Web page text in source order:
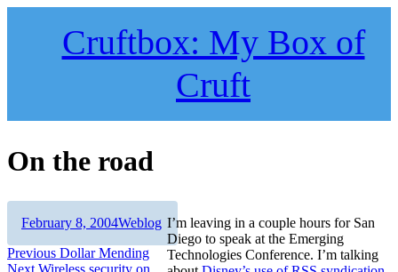
Cruftbox: My Box of
Cruft
On the road
I’m leaving in a couple hours for San
Diego to speak at the Emerging
Technologies Conference. I’m talking
Author
Posted
February 8, 2004Categories
Weblog
Post
Previous Previous
post:
Dollar Mending
Next Next
Wireless security on